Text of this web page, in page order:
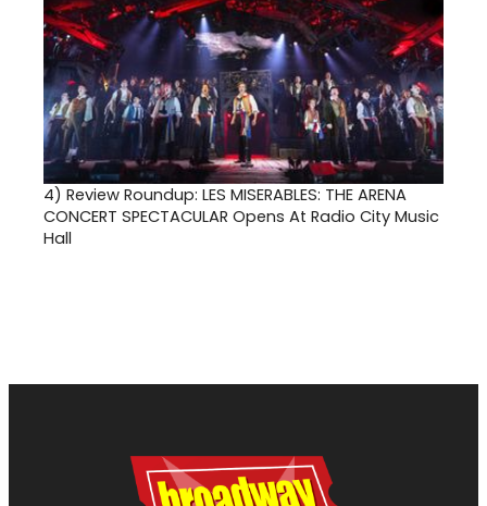
4) Review Roundup: LES MISERABLES: THE ARENA
CONCERT SPECTACULAR Opens At Radio City Music
Hall